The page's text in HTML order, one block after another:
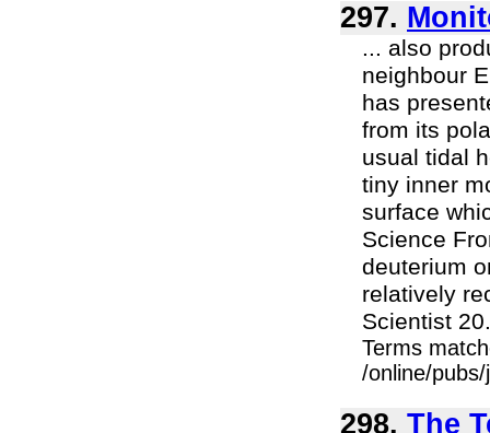
297.
... also
neighbour
has
from its
usual tidal
tiny inner
surface
Science
deuterium
relatively
Scientist
Terms
/online/
298. The